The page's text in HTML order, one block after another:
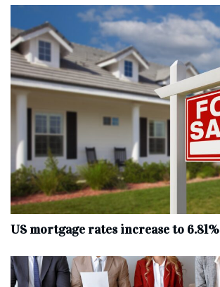
US mortgage rates increase to 6.81%